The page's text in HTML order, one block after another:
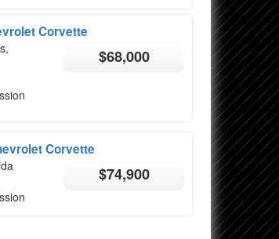
Corvette
$68,000
Corvette
$74,900